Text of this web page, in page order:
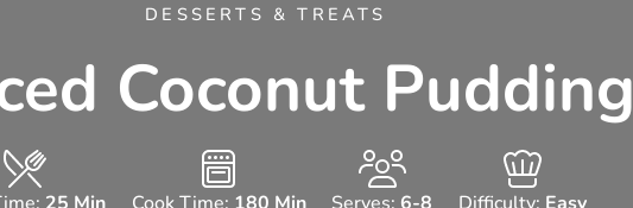
DESSERTS & TREATS
Coconut Pudding